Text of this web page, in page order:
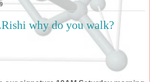
why do you walk?